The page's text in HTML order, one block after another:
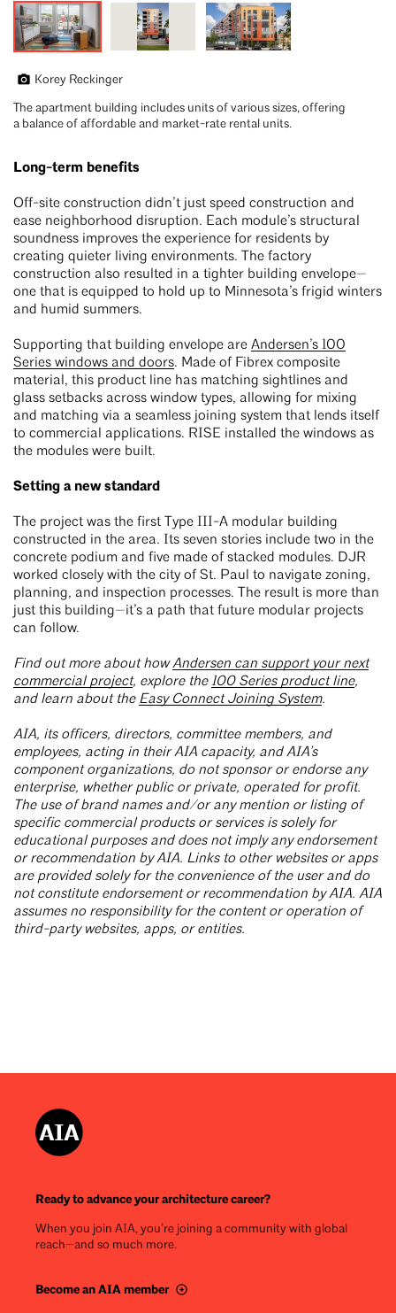
Korey Reckinger
The apartment building includes units of various sizes, offering
a balance of affordable and market-rate rental units.
Long-term benefits
Off-site construction didn’t just speed construction and
ease neighborhood disruption. Each module’s structural
soundness improves the experience for residents by
creating quieter living environments. The factory
construction also resulted in a tighter building envelope—
one that is equipped to hold up to Minnesota’s frigid winters
and humid summers.
Supporting that building envelope are Andersen’s 100
Series windows and doors. Made of Fibrex composite
material, this product line has matching sightlines and
glass setbacks across window types, allowing for mixing
and matching via a seamless joining system that lends itself
to commercial applications. RISE installed the windows as
the modules were built.
Setting a new standard
The project was the first Type III-A modular building
constructed in the area. Its seven stories include two in the
concrete podium and five made of stacked modules. DJR
worked closely with the city of St. Paul to navigate zoning,
planning, and inspection processes. The result is more than
just this building—it’s a path that future modular projects
can follow.
Find out more about howAndersen can support your next
commercial project, explore the100 Series product line,
and learn about the Easy Connect Joining System.
AIA, its officers, directors, committee members, and
employees, acting in their AIA capacity, and AIA’s
component organizations, do not sponsor or endorse any
enterprise, whether public or private, operated for profit.
The use of brand names and/or any mention or listing of
specific commercial products or services is solely for
educational purposes and does not imply any endorsement
or recommendation by AIA. Links to other websites or apps
are provided solely for the convenience of the user and do
not constitute endorsement or recommendation by AIA. AIA
assumes no responsibility for the content or operation of
third-party websites, apps, or entities.
Ready to advance your architecture career?
When you join AIA, you’re joining a community with global
reach—and so much more.
Become an AIA member